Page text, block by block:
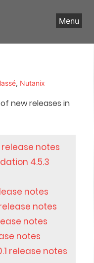
Menu
, Nutanix
new releases in
release notes
4.5.3
notes
release notes
notes
notes
release notes